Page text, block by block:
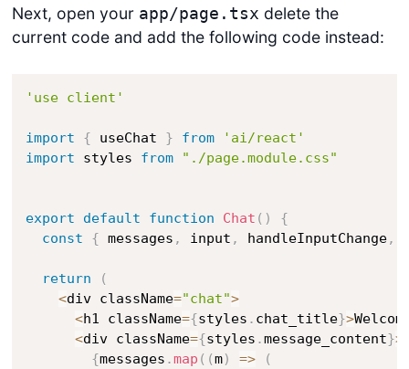
Next, open your app/page.tsx delete the
current code and add the following code instead:
'use client'
import { useChat } from
'ai/react'
import styles from "./page.module.css"
export default function Chat ( )
{
const
{ messages , input , handleInputChange,
return
(
<div className="chat">
<h1 className={styles . chat_title}>
<div className={styles .message_content}>
{messages .map ( (m) =>
(